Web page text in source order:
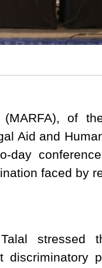
of
Aid and
day
faced by
stressed